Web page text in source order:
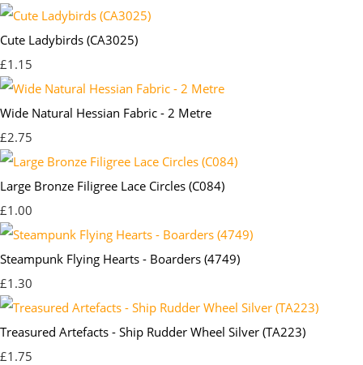
Cute Ladybirds (CA3025)
£1.15
Wide Natural Hessian Fabric - 2 Metre
£2.75
Large Bronze Filigree Lace Circles (C084)
£1.00
Steampunk Flying Hearts - Boarders (4749)
£1.30
Treasured Artefacts - Ship Rudder Wheel Silver (TA223)
£1.75